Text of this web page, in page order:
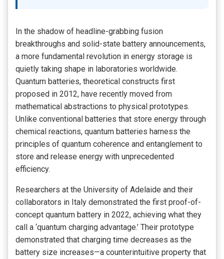
In the shadow of headline-grabbing fusion
breakthroughs and solid-state battery announcements,
a more fundamental revolution in energy storage is
quietly taking shape in laboratories worldwide.
Quantum batteries, theoretical constructs first
proposed in 2012, have recently moved from
mathematical abstractions to physical prototypes.
Unlike conventional batteries that store energy through
chemical reactions, quantum batteries harness the
principles of quantum coherence and entanglement to
store and release energy with unprecedented
efficiency.
Researchers at the University of Adelaide and their
collaborators in Italy demonstrated the first proof-of-
concept quantum battery in 2022, achieving what they
call a ‘quantum charging advantage.’ Their prototype
demonstrated that charging time decreases as the
battery size increases—a counterintuitive property that